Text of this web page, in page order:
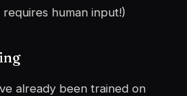
human input!)
already been trained on